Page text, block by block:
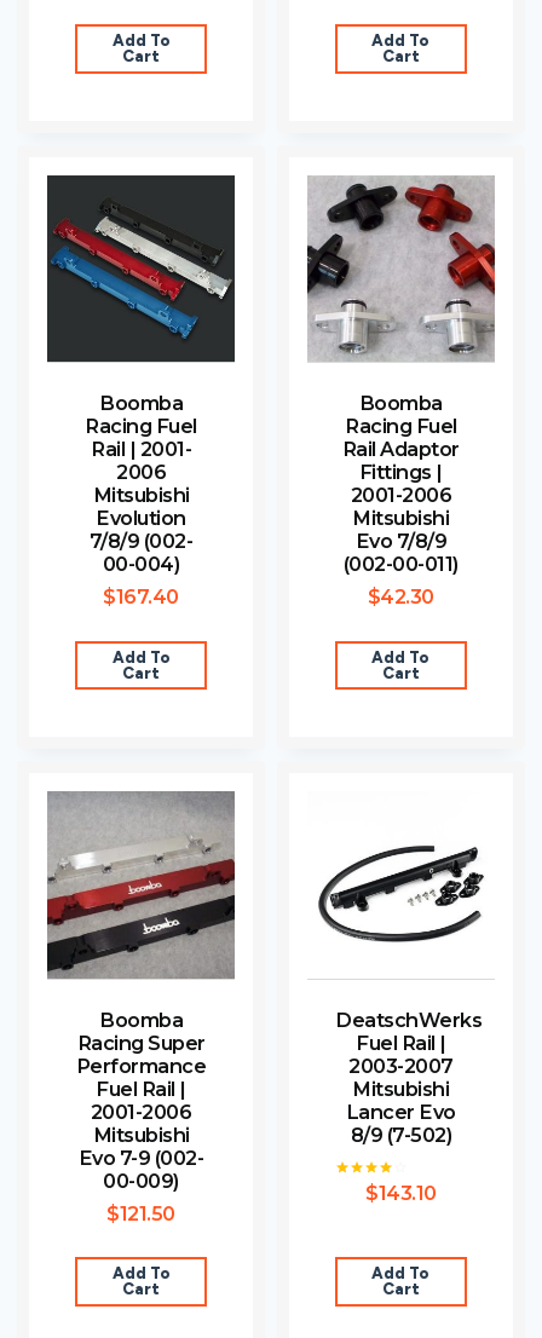
Add To
Cart
Add To
Cart
Boomba
Racing Fuel
Rail | 2001-
2006
Mitsubishi
Evolution
7/8/9 (002-
00-004)
$167.40
Add To
Cart
Boomba
Racing Fuel
Rail Adaptor
Fittings |
2001-2006
Mitsubishi
Evo 7/8/9
(002-00-011)
$42.30
Add To
Cart
Boomba
Racing Super
Performance
Fuel Rail |
2001-2006
Mitsubishi
Evo 7-9 (002-
00-009)
$121.50
Add To
Cart
DeatschWerks
Fuel Rail |
2003-2007
Mitsubishi
Lancer Evo
8/9 (7-502)
Rated
4.00
$143.10
Add To
Cart